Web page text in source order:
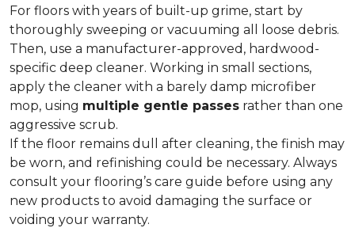
For floors with years of built-up grime, start by
thoroughly sweeping or vacuuming all loose debris.
Then, use a manufacturer-approved, hardwood-
specific deep cleaner. Working in small sections,
apply the cleaner with a barely damp microfiber
mop, using multiple gentle passes rather than one
aggressive scrub.
If the floor remains dull after cleaning, the finish may
be worn, and refinishing could be necessary. Always
consult your flooring’s care guide before using any
new products to avoid damaging the surface or
voiding your warranty.